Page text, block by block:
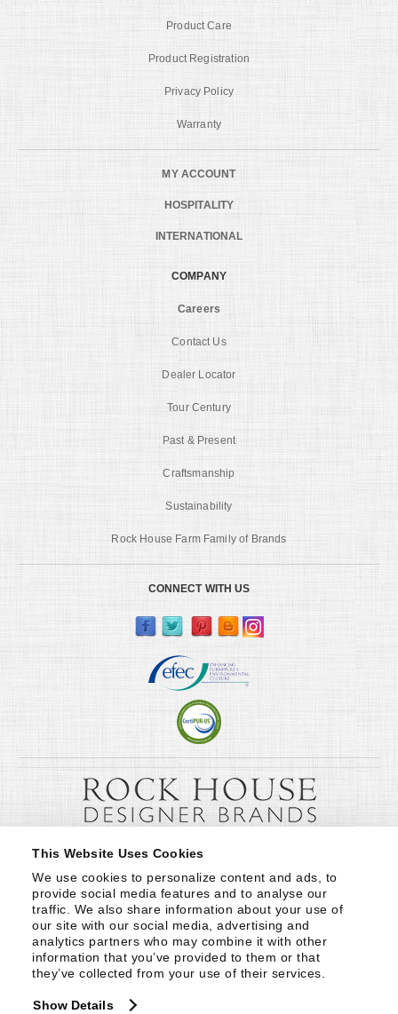
This Website Uses Cookies
We use cookies to personalize content and ads, to
provide social media features and to analyse our
traffic. We also share information about your use of
our site with our social media, advertising and
analytics partners who may combine it with other
information that you’ve provided to them or that
they’ve collected from your use of their services.
Show Details
Product Care
Product Registration
Privacy Policy
Warranty
MY ACCOUNT
HOSPITALITY
INTERNATIONAL
COMPANY
Careers
Contact Us
Dealer Locator
Tour Century
Past & Present
Craftsmanship
Sustainability
Rock House Farm Family of Brands
CONNECT WITH US